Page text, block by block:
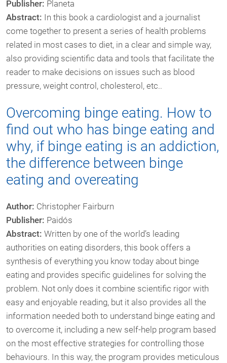
Publisher: Planeta
Abstract: In this book a cardiologist and a journalist
come together to present a series of health problems
related in most cases to diet, in a clear and simple way,
also providing scientific data and tools that facilitate the
reader to make decisions on issues such as blood
pressure, weight control, cholesterol, etc..
Overcoming binge eating. How to
find out who has binge eating and
why, if binge eating is an addiction,
the difference between binge
eating and overeating
Author: Christopher Fairburn
Publisher: Paidós
Abstract: Written by one of the world’s leading
authorities on eating disorders, this book offers a
synthesis of everything you know today about binge
eating and provides specific guidelines for solving the
problem. Not only does it combine scientific rigor with
easy and enjoyable reading, but it also provides all the
information needed both to understand binge eating and
to overcome it, including a new self-help program based
on the most effective strategies for controlling those
behaviours. In this way, the program provides meticulous